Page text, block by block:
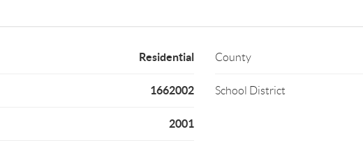
Residential
1662002
2001
County
School District